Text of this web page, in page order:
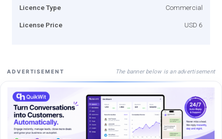
Licence Type Commercial
License Price USD 6
ADVERTISEMENT The banner below is an advertisement